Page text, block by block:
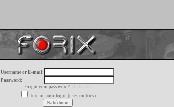
Username or E-mail:
Password:
Forgot your password?
click here
turn on auto-login (uses cookies)